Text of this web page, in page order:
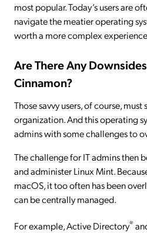
most popular. Today’s users are
navigate the meatier operating
worth a more complex
Are There Any
Cinnamon?
Those savvy users, of course,
organization. And this operating
admins with some challenges to
The challenge for IT admins then
and administer Linux Mint.
macOS, it too often has been
can be centrally managed.
For example, Active Directory®